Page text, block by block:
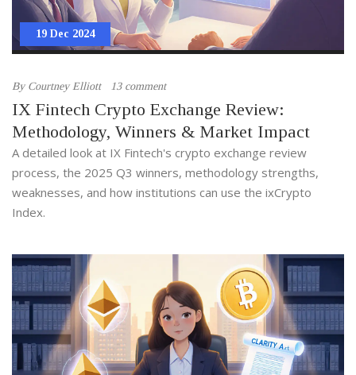
19 Dec 2024
By Courtney Elliott 13 comment
IX Fintech Crypto Exchange Review:
Methodology, Winners & Market Impact
A detailed look at IX Fintech's crypto exchange review
process, the 2025 Q3 winners, methodology strengths,
weaknesses, and how institutions can use the ixCrypto
Index.